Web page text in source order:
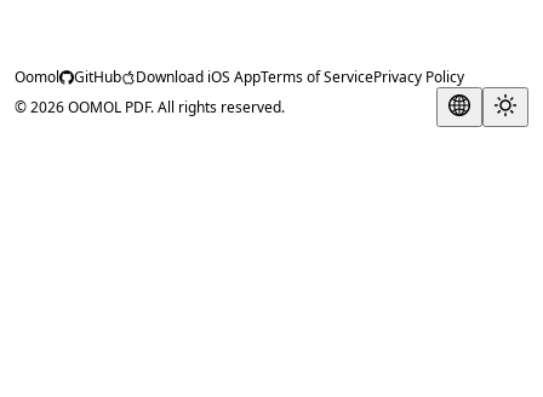
Oomol GitHub Download iOS AppTerms of ServicePrivacy Policy
© 2026 OOMOL PDF. All rights reserved.